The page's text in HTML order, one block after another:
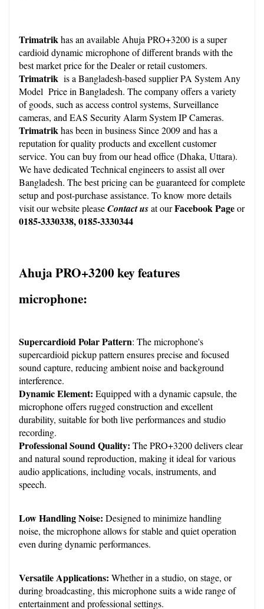
Trimatrik has an available Ahuja PRO+3200 is a super
cardioid dynamic microphone of different brands with the
Trimatrik is a Bangladesh-based supplier PA System Any
Model  Price in Bangladesh. The company offers a variety
of goods, such as access control systems, Surveillance
Trimatrik has been in business Since 2009 and has a
reputation for quality products and excellent customer
service. You can buy from our head office (Dhaka, Uttara).
We have dedicated Technical engineers to assist all over
Bangladesh. The best pricing can be guaranteed for complete
setup and post-purchase assistance. To know more details
visit our website pleaseContact us at ourFacebook Page or
0185-3330338, 0185-3330344
Ahuja PRO+3200 key features
microphone:
Supercardioid Polar Pattern: The microphone's
supercardioid pickup pattern ensures precise and focused
sound capture, reducing ambient noise and background
interference.
Dynamic Element: Equipped with a dynamic capsule, the
microphone offers rugged construction and excellent
durability, suitable for both live performances and studio
recording.
Professional Sound Quality: The PRO+3200 delivers clear
and natural sound reproduction, making it ideal for various
audio applications, including vocals, instruments, and
speech.
Low Handling Noise: Designed to minimize handling
noise, the microphone allows for stable and quiet operation
even during dynamic performances.
Versatile Applications: Whether in a studio, on stage, or
during broadcasting, this microphone suits a wide range of
entertainment and professional settings.